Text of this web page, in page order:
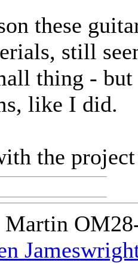
these
still
thing -
like I did.
the
Martin